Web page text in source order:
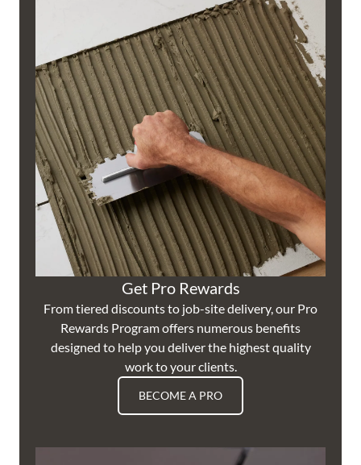
Get Pro Rewards
From tiered discounts to job-site delivery, our Pro
Rewards Program offers numerous benefits
designed to help you deliver the highest quality
work to your clients.
BECOME A PRO